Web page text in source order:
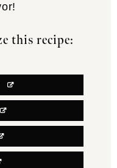
this recipe: